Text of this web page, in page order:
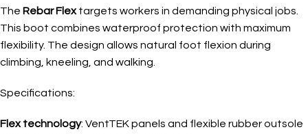
The Rebar Flextargets workers in demanding physical jobs.
This boot combines waterproof protection with maximum
flexibility. The design allows natural foot flexion during
climbing, kneeling, and walking.
Specifications:
Flex technology: VentTEK panels and flexible rubber outsole